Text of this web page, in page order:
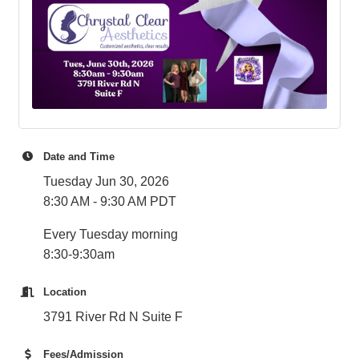
Date and Time
Tuesday Jun 30, 2026
8:30 AM - 9:30 AM PDT
Every Tuesday morning
8:30-9:30am
Location
3791 River Rd N Suite F
Fees/Admission